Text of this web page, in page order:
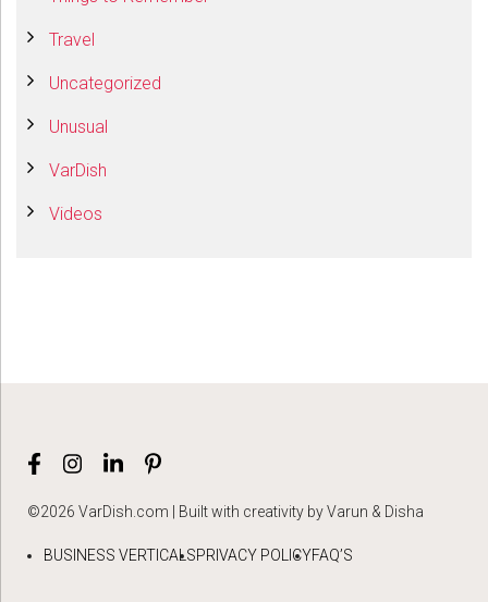
Travel
Uncategorized
Unusual
VarDish
Videos
©2026 VarDish.com | Built with creativity by Varun & Disha
BUSINESS VERTICALSPRIVACY POLICYFAQ’S